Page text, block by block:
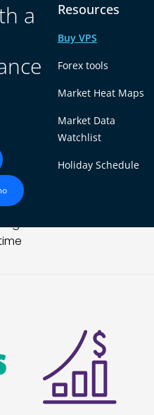
a
Resources
Buy VPS
Forex tools
Market Heat Maps
Market Data
Watchlist
Holiday Schedule
shares in
price may go up. Then
for a long time and
hours. For example,
AM to 4:00 PM (Eastern
dividends